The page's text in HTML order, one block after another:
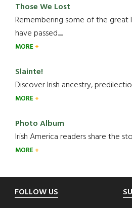
Those We Lost
Remembering some of the great
have passed.....
MORE
Slainte!
Discover Irish ancestry,
MORE
Photo Album
Irish America readers share the
MORE
Footer
FOLLOW US